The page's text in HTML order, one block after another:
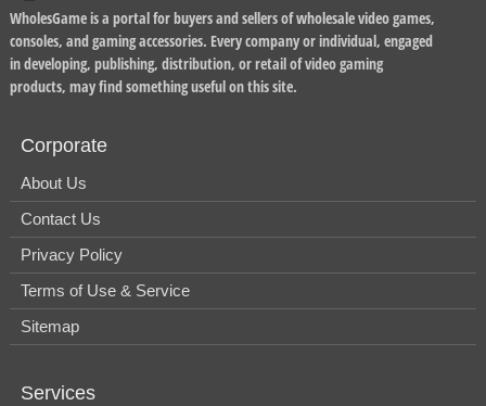
WholesGame is a portal for buyers and sellers of wholesale video games,
consoles, and gaming accessories. Every company or individual, engaged
in developing, publishing, distribution, or retail of video gaming
products, may find something useful on this site.
Corporate
About Us
Contact Us
Privacy Policy
Terms of Use & Service
Sitemap
Services